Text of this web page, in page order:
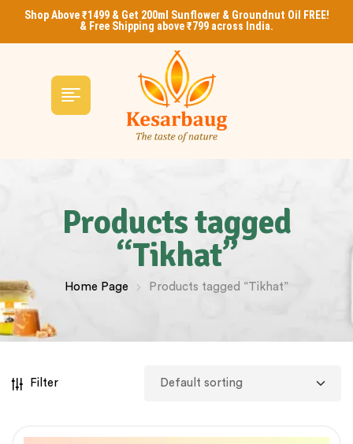
Shop Above ₹1499 & Get 200ml Sunflower & Groundnut Oil FREE!
& Free Shipping above ₹799 across India.
Products tagged
“Tikhat”
Home Page Products tagged “Tikhat”
Filter